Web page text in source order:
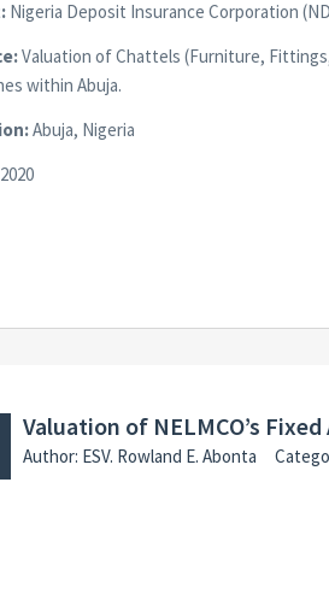
Nigeria Deposit Insurance Corporation
Valuation of Chattels (Furniture,
within Abuja.
Abuja, Nigeria
2020
Valuation of NELMCO’s Fixed
Author: ESV. Rowland E. Abonta